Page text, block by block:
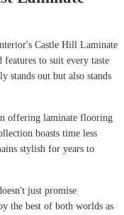
Castle Hill Laminate
to suit every taste
stands out but also stands
offering laminate flooring
boasts time less
stylish for years to
just promise
the best of both worlds as